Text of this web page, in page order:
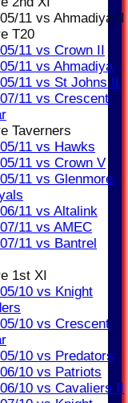
11 vs Ahmadiya II
T20
11 vs Crown II
11 vs Ahmadiya
11 vs St Johns II
11 vs Crescent
Taverners
11 vs Hawks
11 vs Crown V
11 vs Glenmore
11 vs Altalink
11 vs AMEC
11 vs Bantrel
1st XI
10 vs Knight
10 vs Crescent
10 vs Predators
10 vs Patriots
10 vs Cavaliers II